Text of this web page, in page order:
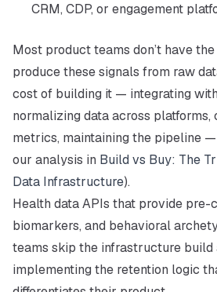
CRM, CDP, or engagement
Most product teams don’t have
produce these signals from raw
cost of building it — integrating
normalizing data across
metrics, maintaining the pipeline
our analysis in Build vs Buy: The
Data Infrastructure).
Health data APIs that provide pre-
biomarkers, and behavioral
teams skip the infrastructure build
implementing the retention logic